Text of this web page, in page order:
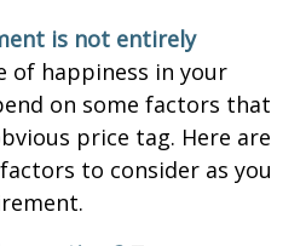
is not entirely
of happiness in your
on some factors that
price tag. Here are
to consider as you